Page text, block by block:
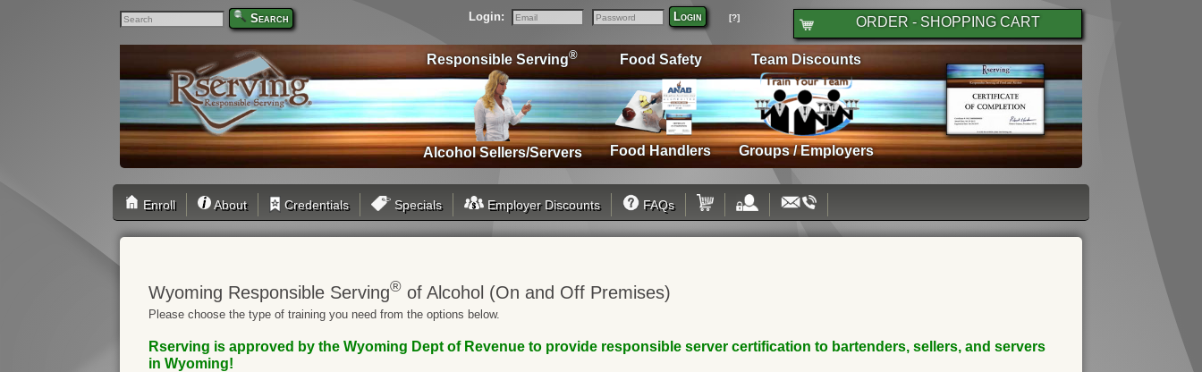
ORDER - SHOPPING CART
Login:
Email
Password
Login [?]
Search
Team Discounts
Groups / Employers
Food Safety
Food Handlers
Responsible Serving®
Alcohol Sellers/Servers
Enroll About Credentials Specials Employer Discounts FAQs
Wyoming Responsible Serving® of Alcohol (On and Off Premises)
Please choose the type of training you need from the options below.
Rserving is approved by the Wyoming Dept of Revenue to provide responsible server certification to bartenders, sellers, and servers
in Wyoming!